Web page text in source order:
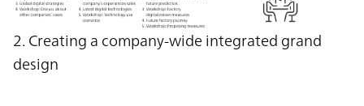
2. Creating a company-wide integrated grand
design